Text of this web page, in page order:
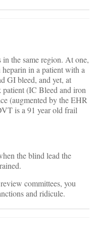
the same region. At one,
in a patient with a
GI bleed, and yet, at
(IC Bleed and iron
(augmented by the EHR
is a 91 year old frail
the blind lead the
committees, you
and ridicule.